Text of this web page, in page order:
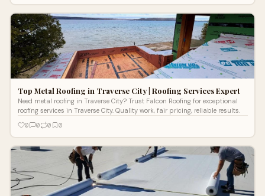
Top Metal Roofing in Traverse City | Roofing Services Expert
Need metal roofing in Traverse City? Trust Falcon Roofing for exceptional
roofing services in Traverse City. Quality work, fair pricing, reliable results.
0
0 0 0